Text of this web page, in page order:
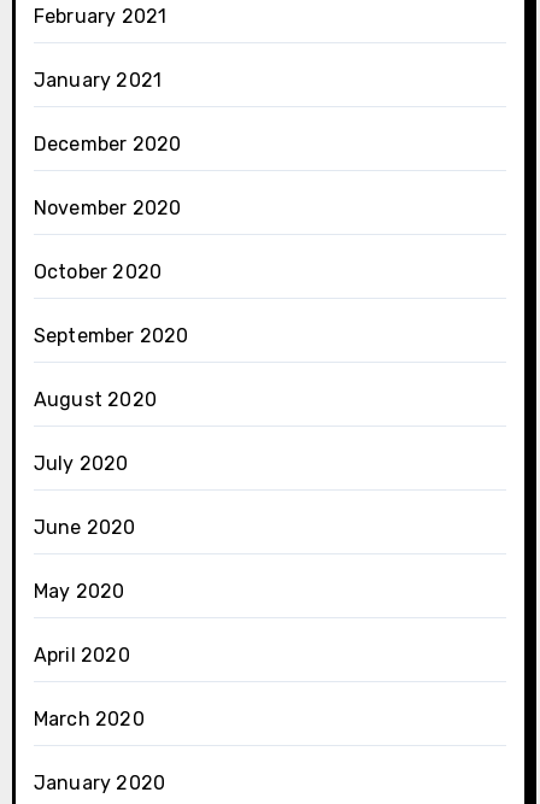
February 2021
January 2021
December 2020
November 2020
October 2020
September 2020
August 2020
July 2020
June 2020
May 2020
April 2020
March 2020
January 2020